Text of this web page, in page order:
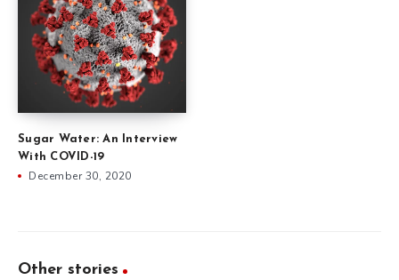
Sugar Water: An Interview
With COVID-19
December 30, 2020
Other stories